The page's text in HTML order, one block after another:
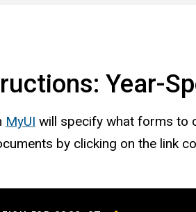
Year-
MyUI will specify what forms to
by clicking on the link